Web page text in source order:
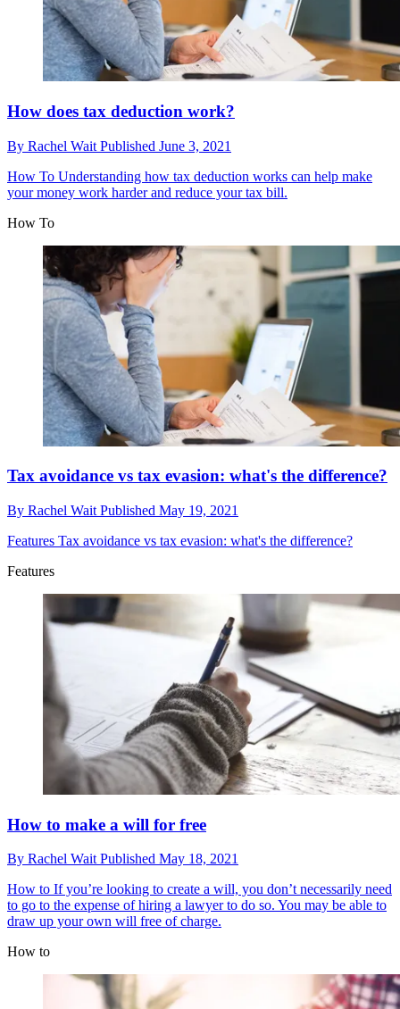
How does tax deduction work?
By Rachel Wait Published June 3, 2021
How To Understanding how tax deduction works can help make
your money work harder and reduce your tax bill.
How To
Tax avoidance vs tax evasion: what's the difference?
By Rachel Wait Published May 19, 2021
Features Tax avoidance vs tax evasion: what's the difference?
Features
How to make a will for free
By Rachel WaitPublished May 18, 2021
How to If you’re looking to create a will, you don’t necessarily need
to go to the expense of hiring a lawyer to do so. You may be able to
draw up your own will free of charge.
How to